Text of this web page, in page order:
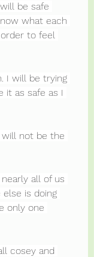
be safe
what each
to feel
I will be trying
it as safe as I
will not be the
all of us
is doing
only one
cosey and